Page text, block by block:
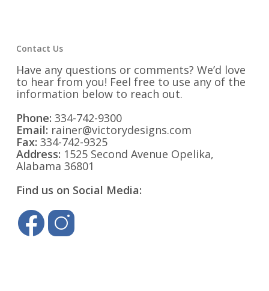
Contact Us
Have any questions or comments? We’d love
to hear from you! Feel free to use any of the
information below to reach out.
Phone: 334-742-9300
Email: rainer@victorydesigns.com
Fax: 334-742-9325
Address: 1525 Second Avenue Opelika,
Alabama 36801
Find us on Social Media: